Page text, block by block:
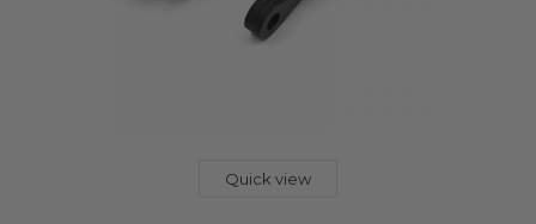
Quick view